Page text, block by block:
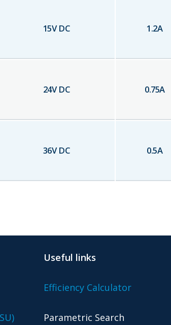
15V DC 1.2A
24V DC 0.75A
36V DC 0.5A
Useful links
Efficiency Calculator
Parametric Search